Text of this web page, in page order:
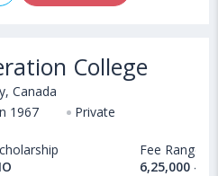
College
Canada
1967
Private
Fee Range
6,25,000 -